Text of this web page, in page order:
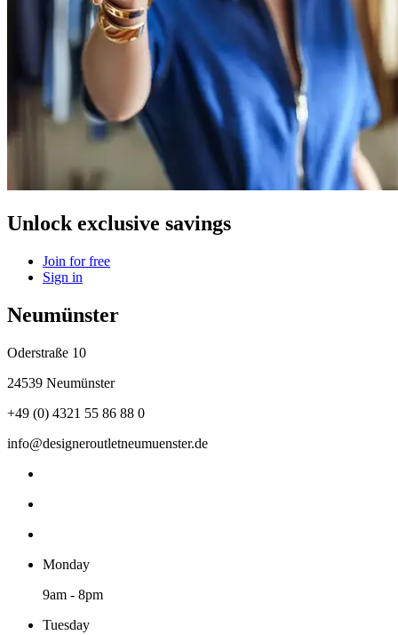
Unlock exclusive savings
Join for free
Sign in
Neumünster
Oderstraße 10
24539 Neumünster
+49 (0) 4321 55 86 88 0
info@designeroutletneumuenster.de
Monday
9am - 8pm
Tuesday